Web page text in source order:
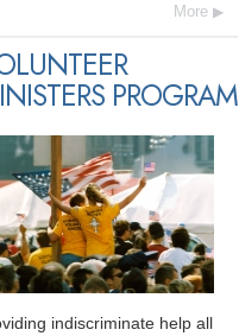
More
PROGRAM
indiscriminate help all